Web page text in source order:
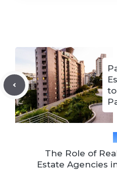
The Role of
Estate Agencies